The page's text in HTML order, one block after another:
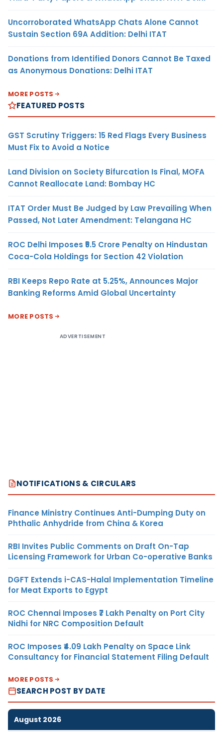
Uncorroborated WhatsApp Chats Alone Cannot
Sustain Section 69A Addition: Delhi ITAT
Donations from Identified Donors Cannot Be Taxed
as Anonymous Donations: Delhi ITAT
MORE POSTS
FEATURED POSTS
GST Scrutiny Triggers: 15 Red Flags Every Business
Must Fix to Avoid a Notice
Land Division on Society Bifurcation Is Final, MOFA
Cannot Reallocate Land: Bombay HC
ITAT Order Must Be Judged by Law Prevailing When
Passed, Not Later Amendment: Telangana HC
ROC Delhi Imposes ₹5.5 Crore Penalty on Hindustan
Coca-Cola Holdings for Section 42 Violation
RBI Keeps Repo Rate at 5.25%, Announces Major
Banking Reforms Amid Global Uncertainty
MORE POSTS
ADVERTISEMENT
NOTIFICATIONS & CIRCULARS
Finance Ministry Continues Anti-Dumping Duty on
Phthalic Anhydride from China & Korea
RBI Invites Public Comments on Draft On-Tap
Licensing Framework for Urban Co-operative Banks
DGFT Extends i-CAS-Halal Implementation Timeline
for Meat Exports to Egypt
ROC Chennai Imposes ₹7 Lakh Penalty on Port City
Nidhi for NRC Composition Default
ROC Imposes ₹4.09 Lakh Penalty on Space Link
Consultancy for Financial Statement Filing Default
MORE POSTS
SEARCH POST BY DATE
August 2026